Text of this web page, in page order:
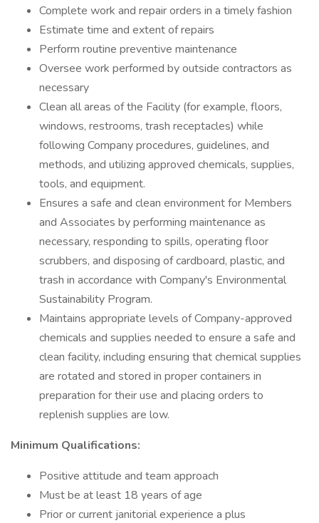
Complete work and repair orders in a timely fashion
Estimate time and extent of repairs
Perform routine preventive maintenance
Oversee work performed by outside contractors as
necessary
Clean all areas of the Facility (for example, floors,
windows, restrooms, trash receptacles) while
following Company procedures, guidelines, and
methods, and utilizing approved chemicals, supplies,
tools, and equipment.
Ensures a safe and clean environment for Members
and Associates by performing maintenance as
necessary, responding to spills, operating floor
scrubbers, and disposing of cardboard, plastic, and
trash in accordance with Company's Environmental
Sustainability Program.
Maintains appropriate levels of Company-approved
chemicals and supplies needed to ensure a safe and
clean facility, including ensuring that chemical supplies
are rotated and stored in proper containers in
preparation for their use and placing orders to
replenish supplies are low.
Minimum Qualifications:
Positive attitude and team approach
Must be at least 18 years of age
Prior or current janitorial experience a plus